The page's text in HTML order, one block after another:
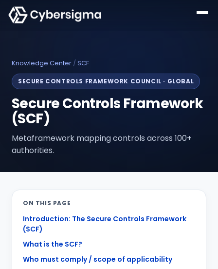
Knowledge Center /SCF
SECURE CONTROLS FRAMEWORK COUNCIL · GLOBAL
Secure Controls Framework
(SCF)
Metaframework mapping controls across 100+
authorities.
ON THIS PAGE
Introduction: The Secure Controls Framework
(SCF)
What is the SCF?
Who must comply / scope of applicability